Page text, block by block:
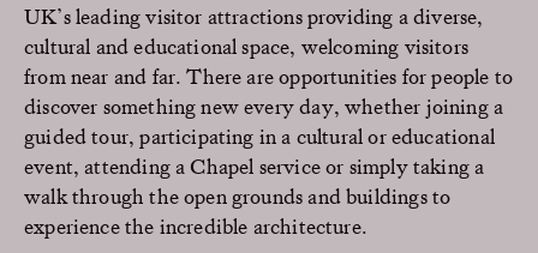
UK’s leading visitor attractions providing a diverse,
cultural and educational space, welcoming visitors
from near and far. There are opportunities for people to
discover something new every day, whether joining a
guided tour, participating in a cultural or educational
event, attending a Chapel service or simply taking a
walk through the open grounds and buildings to
experience the incredible architecture.